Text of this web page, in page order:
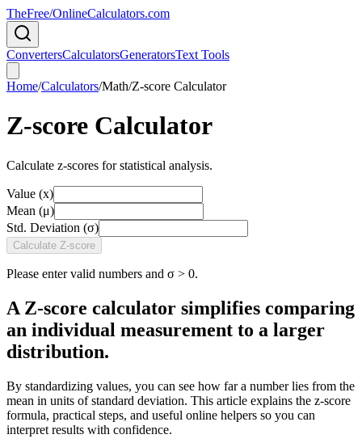
TheFree/OnlineCalculators.com
ConvertersCalculatorsGeneratorsText Tools
Home/Calculators/Math/Z-score Calculator
Z-score Calculator
Calculate z-scores for statistical analysis.
Value (x)
Mean (μ)
Std. Deviation (σ)
Calculate Z-score
Please enter valid numbers and σ > 0.
A Z-score calculator simplifies comparing
an individual measurement to a larger
distribution.
By standardizing values, you can see how far a number lies from the
mean in units of standard deviation. This article explains the z-score
formula, practical steps, and useful online helpers so you can
interpret results with confidence.